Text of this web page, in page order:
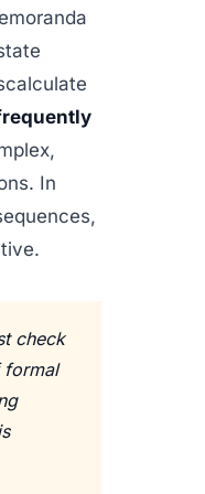
In
check
formal